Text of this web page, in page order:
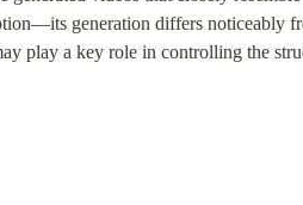
generation differs noticeably
play a key role in controlling the